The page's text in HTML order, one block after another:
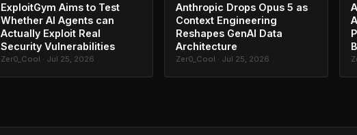
ExploitGym Aims to Test
Whether AI Agents can
Actually Exploit Real
Security Vulnerabilities
Zer0_Cool · Jul 25, 2026
Anthropic Drops Opus 5 as
Context Engineering
Reshapes GenAI Data
Architecture
Zer0_Cool · Jul 25, 2026